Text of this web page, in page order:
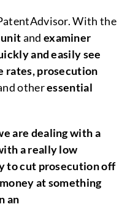
With the
and examiner
and easily see
rates, prosecution
otheressential
are dealing with a
a really low
to cut prosecution off
at something
an